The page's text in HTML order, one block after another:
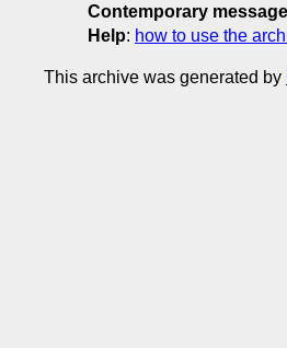
Contemporary
Help: how to use the
This archive was generated by